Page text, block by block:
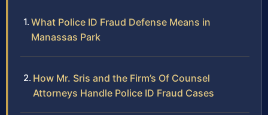
What Police ID Fraud Defense Means in
Manassas Park
How Mr. Sris and the Firm’s Of Counsel
Attorneys Handle Police ID Fraud Cases